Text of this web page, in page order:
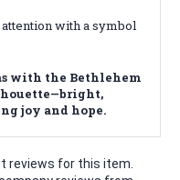
with a symbol
with the Bethlehem
joy and hope.
reviews for this item.